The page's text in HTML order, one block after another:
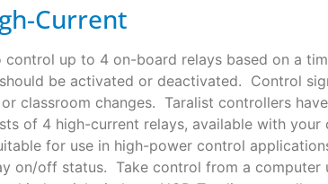
Current
up to 4 on-board relays based on a
be activated or deactivated. Control
classroom changes. Taralist controllers
of 4 high-current relays, available with your
for use in high-power control
on/off status. Take control from a computer